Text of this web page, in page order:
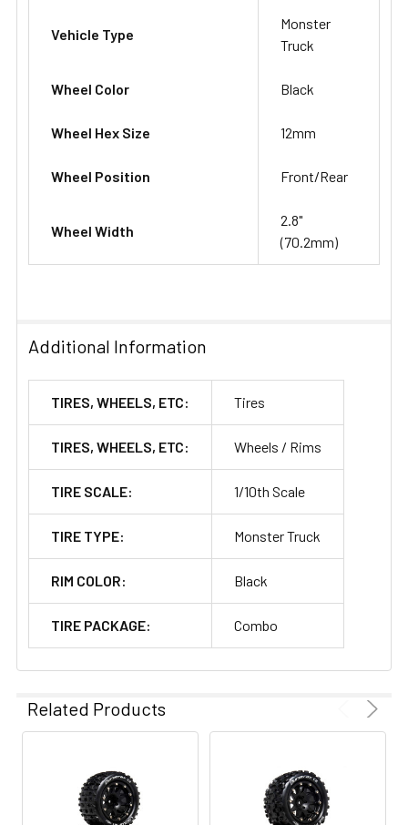
Vehicle Type
Monster
Truck
Wheel Color Black
Wheel Hex Size 12mm
Wheel Position Front/Rear
Wheel Width
2.8"
(70.2mm)
Additional Information
TIRES, WHEELS, ETC: Tires
TIRES, WHEELS, ETC: Wheels / Rims
TIRE SCALE: 1/10th Scale
TIRE TYPE: Monster Truck
RIM COLOR: Black
TIRE PACKAGE: Combo
Related Products